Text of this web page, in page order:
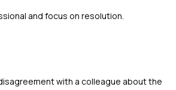
and focus on resolution.
with a colleague about the